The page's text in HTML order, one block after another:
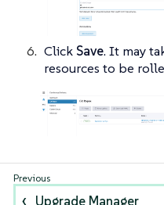
Click Save. It may
resources to be
Upgrade Manager